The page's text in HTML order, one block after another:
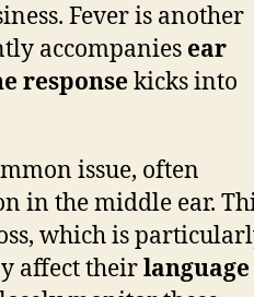
Fever is another
accompanies ear
responsekicks into
issue, often
in the middle ear.
which is
affect theirlanguage